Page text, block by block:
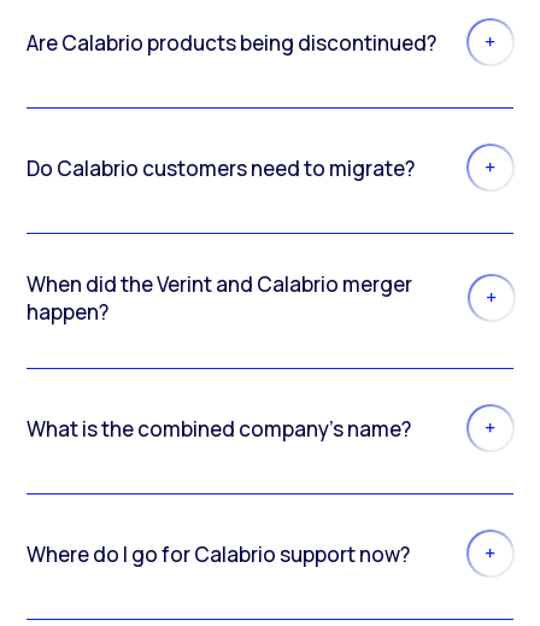
Are Calabrio products being discontinued?
Do Calabrio customers need to migrate?
When did the Verint and Calabrio merger
happen?
What is the combined company’s name?
Where do I go for Calabrio support now?